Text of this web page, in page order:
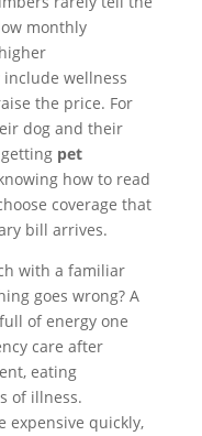
monthly
wellness
the price. For
dog and their
pet
how to read
coverage that
bill arrives.
with a familiar
goes wrong? A
of energy one
care after
eating
of illness.
expensive quickly,